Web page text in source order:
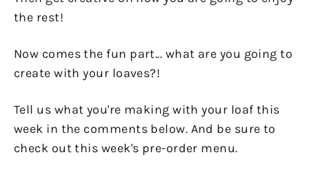
the rest!
Now comes the fun part... what are you going to
create with your loaves?!
Tell us what you're making with your loaf this
week in the comments below. And be sure to
check out this week's pre-order menu.